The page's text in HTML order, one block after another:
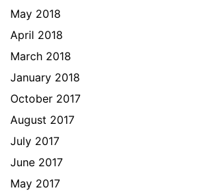
May 2018
April 2018
March 2018
January 2018
October 2017
August 2017
July 2017
June 2017
May 2017